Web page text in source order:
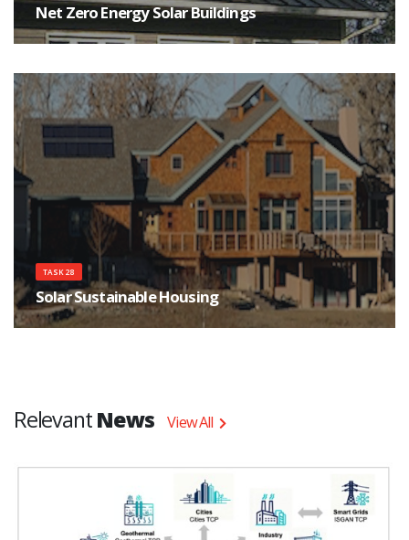
Net Zero Energy Solar Buildings
The objective of the Task is to study current net-zero, near net-zero and
harmonized international definitions framework, tools, innovative solutions
and industry guidelines.
TASK 28
Solar Sustainable Housing
There is a growing movement to build ecological housing with extremely
RelevantNews View All